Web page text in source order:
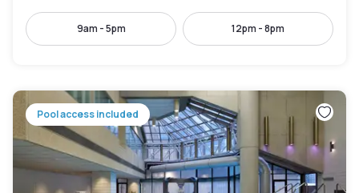
9am - 5pm 12pm - 8pm
Pool access included